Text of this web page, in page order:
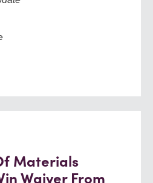
Materials
Waiver From